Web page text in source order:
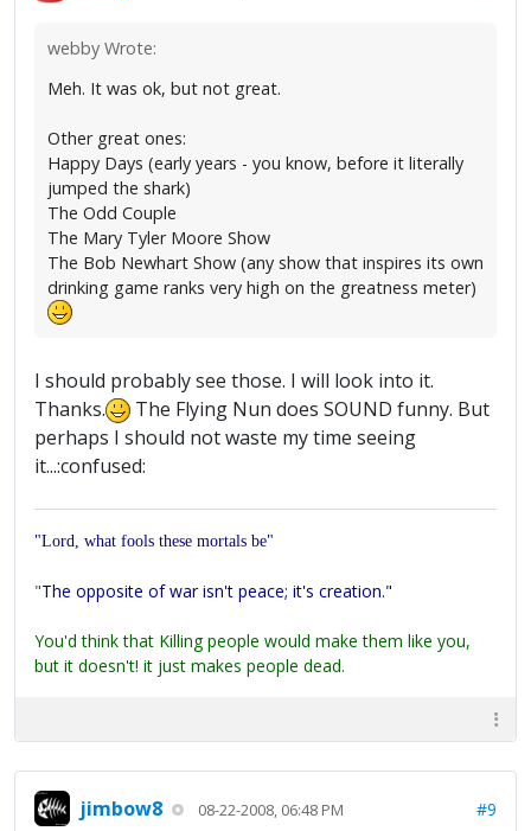
webby Wrote:
Meh. It was ok, but not great.
Other great ones:
Happy Days (early years - you know, before it literally
jumped the shark)
The Odd Couple
The Mary Tyler Moore Show
The Bob Newhart Show (any show that inspires its own
drinking game ranks very high on the greatness meter)
I should probably see those. I will look into it.
Thanks.
The Flying Nun does SOUND funny. But
perhaps I should not waste my time seeing
it...:confused:
"Lord, what fools these mortals be"
"The opposite of war isn't peace; it's creation."
You'd think that Killing people would make them like you,
but it doesn't! it just makes people dead.
jimbow8 08-22-2008, 06:48 PM #9